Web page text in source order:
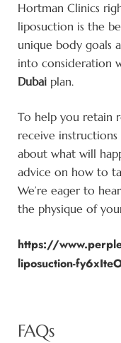
Hortman Clinics
liposuction is the
unique body goals
into consideration
Dubai plan.
To help you retain
receive
about what will
advice on how to
We’re eager to
the physique of
https://
liposuction-
FAQs